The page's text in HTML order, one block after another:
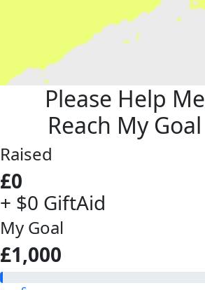
Please Help Me
Reach My Goal
Raised
£0
+ $0 GiftAid
My Goal
£1,000